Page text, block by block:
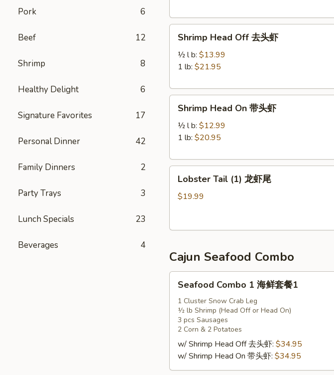
Pork 6
Beef 12
Shrimp 8
Healthy Delight 6
Signature Favorites 17
Personal Dinner 42
Family Dinners 2
Party Trays 3
Lunch Specials 23
Beverages 4
Shrimp
Head
Off
虾
Shrimp Head Off 去头虾
½ l b: $13.99
1 lb: $21.95
Shrimp
Head
On
虾
Shrimp Head On 带头虾
½ l b: $12.99
1 lb: $20.95
Lobster
Tail
(1)
尾
Lobster Tail (1) 龙虾尾
$19.99
Cajun Seafood Combo
Seafood
Combo
Seafood Combo 1 海鲜套餐1
1 Cluster Snow Crab Leg
½ lb Shrimp (Head Off or Head On)
3 pcs Sausages
2 Corn & 2 Potatoes
w/ Shrimp Head Off 去头虾: $34.95
w/ Shrimp Head On 带头虾: $34.95